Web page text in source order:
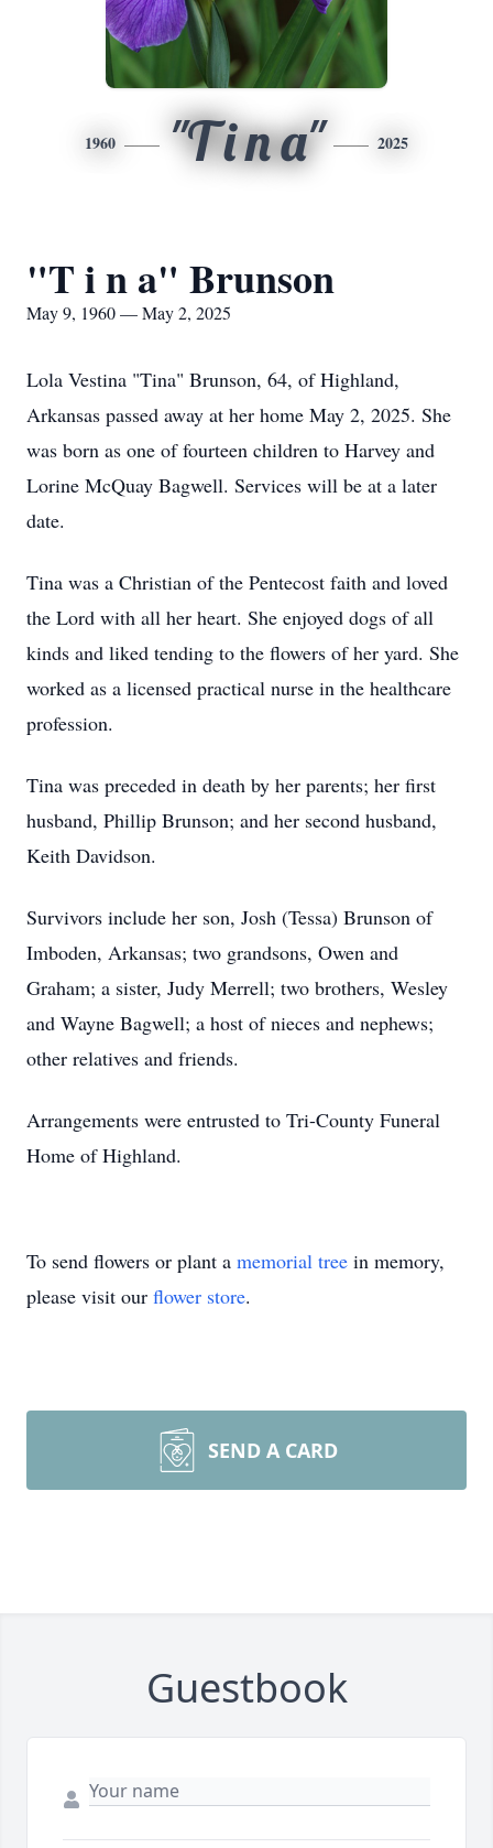
1960 "T i n a" 2025
"T i n a" Brunson
May 9, 1960 — May 2, 2025
Lola Vestina "Tina" Brunson, 64, of Highland,
Arkansas passed away at her home May 2, 2025. She
was born as one of fourteen children to Harvey and
Lorine McQuay Bagwell. Services will be at a later
date.
Tina was a Christian of the Pentecost faith and loved
the Lord with all her heart. She enjoyed dogs of all
kinds and liked tending to the flowers of her yard. She
worked as a licensed practical nurse in the healthcare
profession.
Tina was preceded in death by her parents; her first
husband, Phillip Brunson; and her second husband,
Keith Davidson.
Survivors include her son, Josh (Tessa) Brunson of
Imboden, Arkansas; two grandsons, Owen and
Graham; a sister, Judy Merrell; two brothers, Wesley
and Wayne Bagwell; a host of nieces and nephews;
other relatives and friends.
Arrangements were entrusted to Tri-County Funeral
Home of Highland.
To send flowers or plant a memorial tree in memory,
please visit our flower store.
SEND A CARD
Guestbook